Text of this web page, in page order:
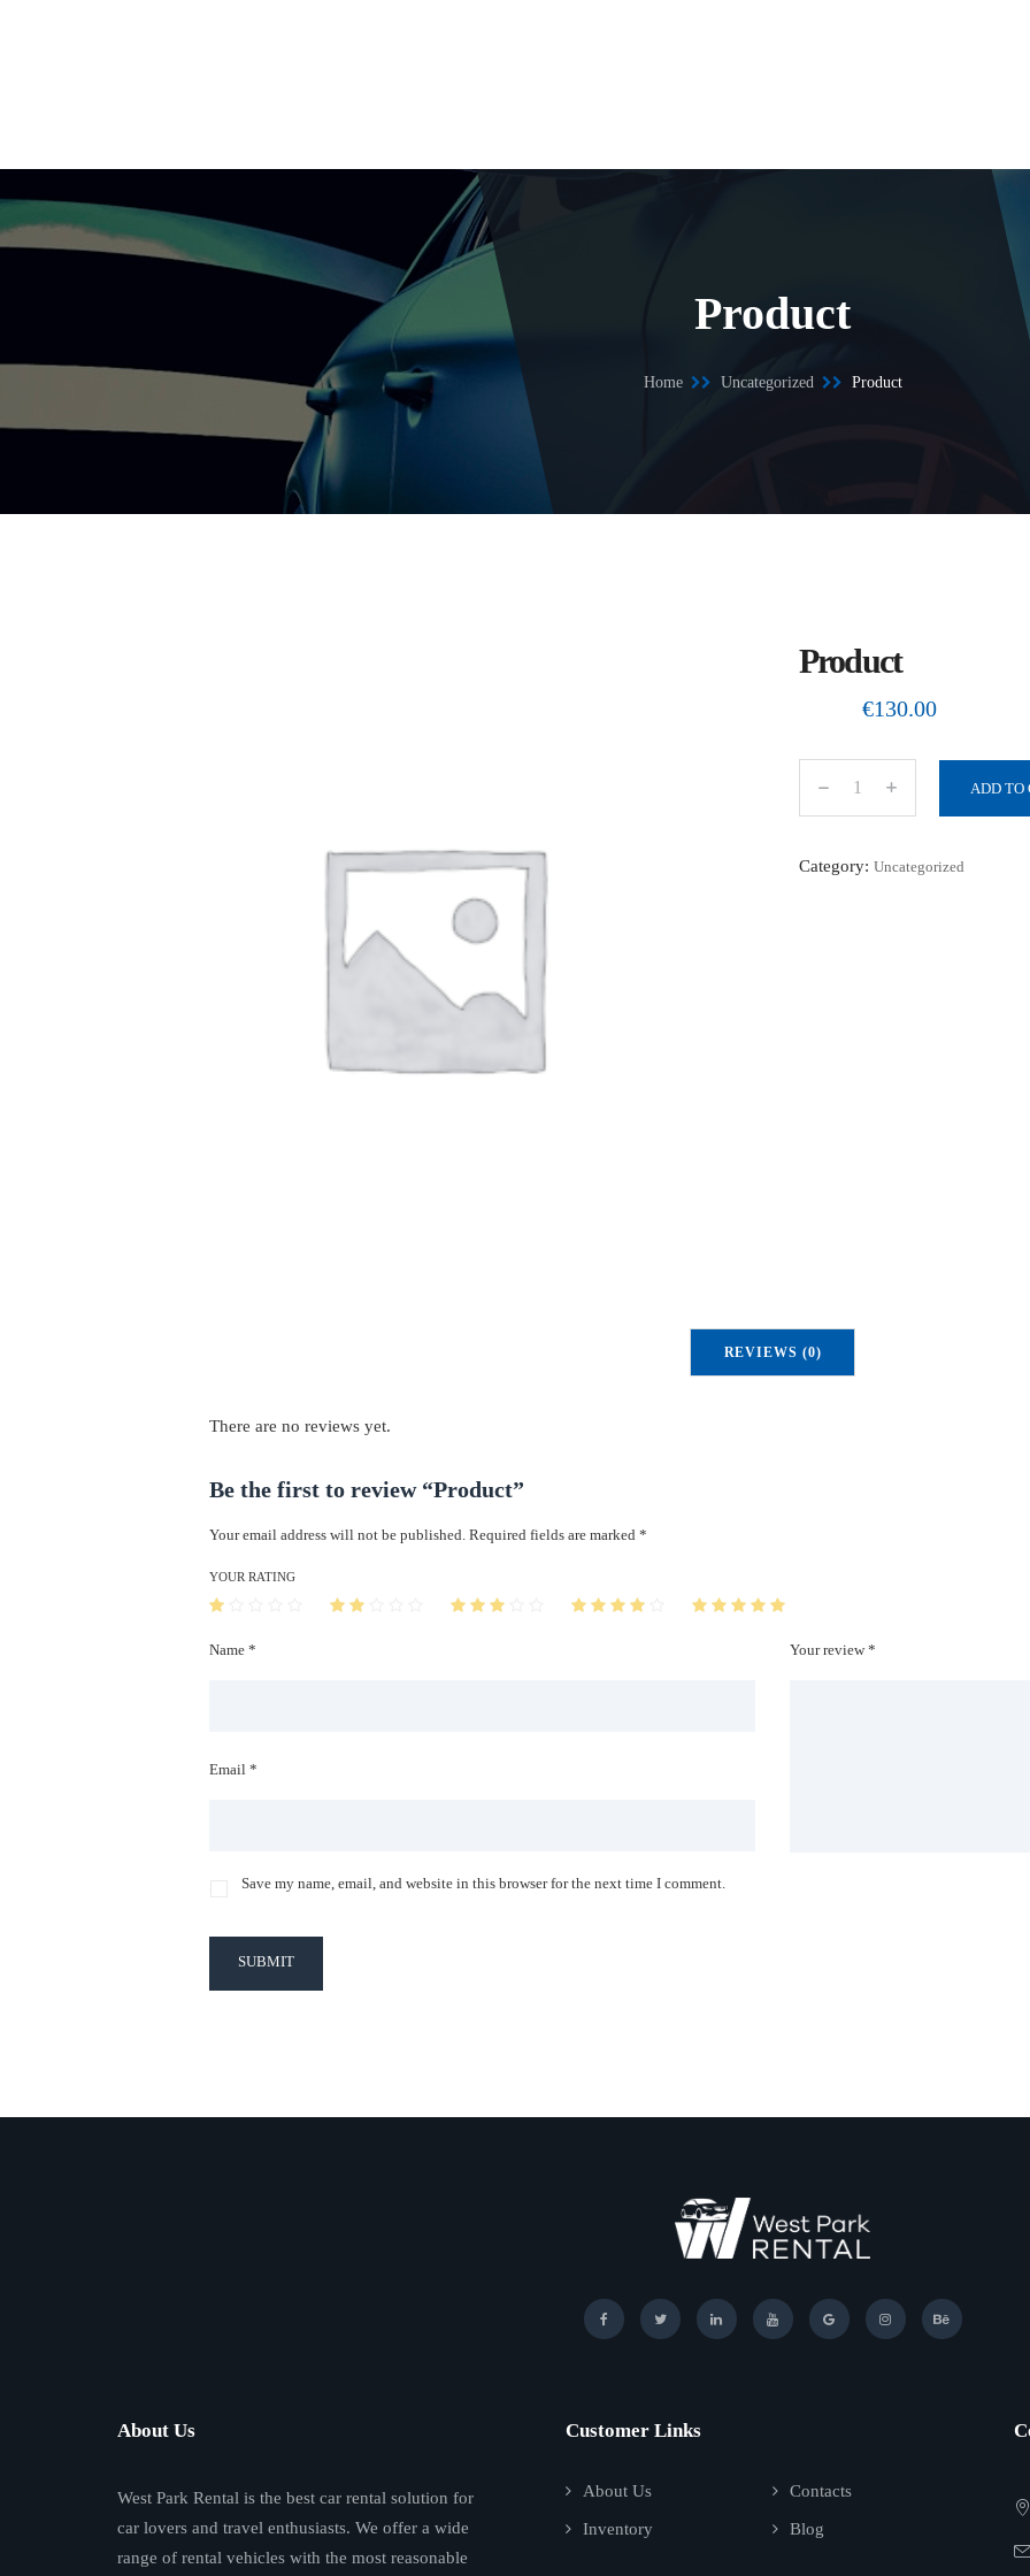
Product
Home Uncategorized Product
Product
€130.00
o
ADD TO
Category: Uncategorized
REVIEWS (0)
There are no reviews yet.
Be the first to review “Product”
Your email address will not be published. Required fields are marked *
Name *
Email *
Save my name, email, and website in this browser for the next time I comment.
YOUR RATING
Your review *
SUBMIT
About Us
West Park Rental is the best car rental solution for
car lovers and travel enthusiasts. We offer a wide
range of rental vehicles with the most reasonable
Customer Links
About Us Contacts
Inventory Blog